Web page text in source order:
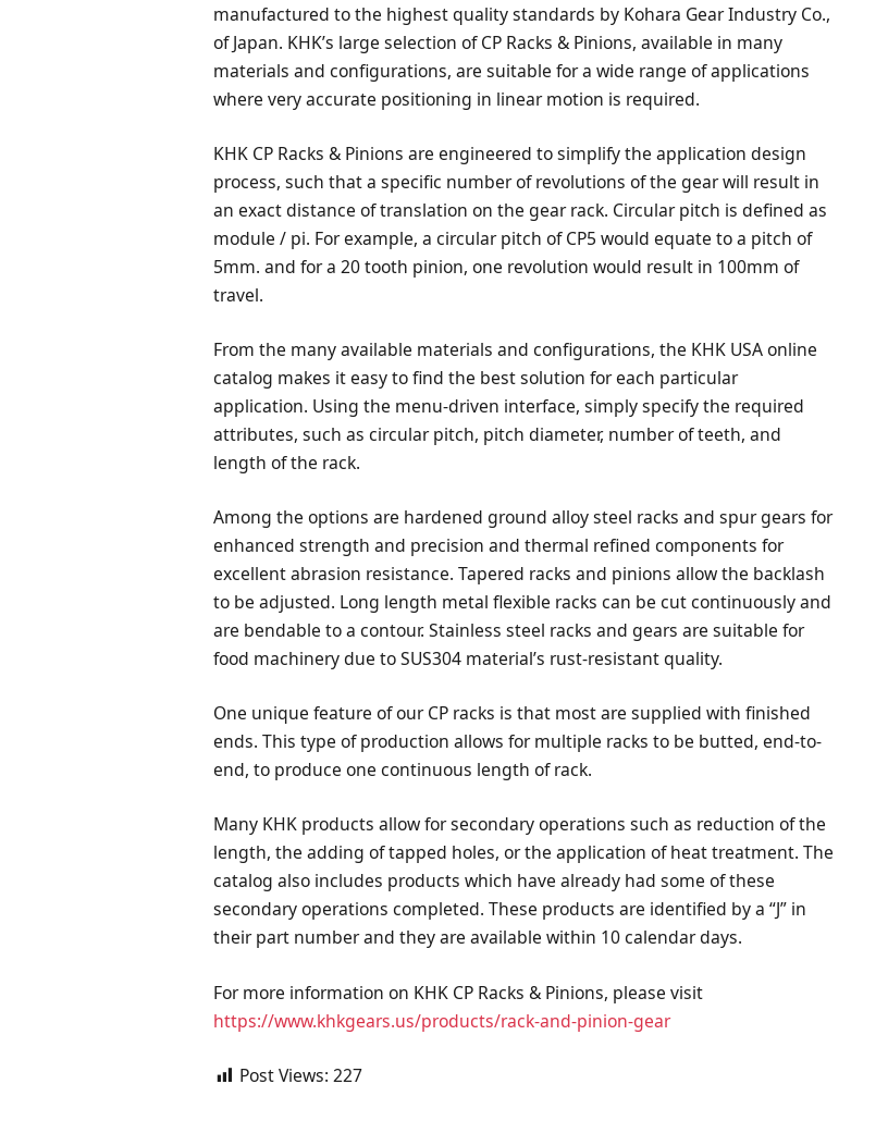
manufactured to the highest quality standards by Kohara Gear Industry Co.,
of Japan. KHK’s large selection of CP Racks & Pinions, available in many
materials and configurations, are suitable for a wide range of applications
where very accurate positioning in linear motion is required.
KHK CP Racks & Pinions are engineered to simplify the application design
process, such that a specific number of revolutions of the gear will result in
an exact distance of translation on the gear rack. Circular pitch is defined as
module / pi. For example, a circular pitch of CP5 would equate to a pitch of
5mm. and for a 20 tooth pinion, one revolution would result in 100mm of
travel.
From the many available materials and configurations, the KHK USA online
catalog makes it easy to find the best solution for each particular
application. Using the menu-driven interface, simply specify the required
attributes, such as circular pitch, pitch diameter, number of teeth, and
length of the rack.
Among the options are hardened ground alloy steel racks and spur gears for
enhanced strength and precision and thermal refined components for
excellent abrasion resistance. Tapered racks and pinions allow the backlash
to be adjusted. Long length metal flexible racks can be cut continuously and
are bendable to a contour. Stainless steel racks and gears are suitable for
food machinery due to SUS304 material’s rust-resistant quality.
One unique feature of our CP racks is that most are supplied with finished
ends. This type of production allows for multiple racks to be butted, end-to-
end, to produce one continuous length of rack.
Many KHK products allow for secondary operations such as reduction of the
length, the adding of tapped holes, or the application of heat treatment. The
catalog also includes products which have already had some of these
secondary operations completed. These products are identified by a “J” in
their part number and they are available within 10 calendar days.
For more information on KHK CP Racks & Pinions, please visit
https://www.khkgears.us/products/rack-and-pinion-gear
Post Views: 227